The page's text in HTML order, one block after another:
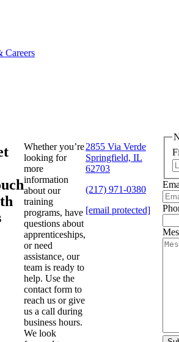
Careers
Whether you’re
looking for
more
information
about our
training
programs, have
questions about
apprenticeships,
or need
assistance, our
team is ready to
help. Use the
contact form to
reach us or give
us a call during
business hours.
We look
2855 Via Verde
Springfield, IL
62703
(217) 971-0380
[email protected]